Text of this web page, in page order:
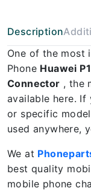
Description
One of the most
Phone Huawei
Connector , the
available here. If
or specific
used anywhere,
We at
best quality
mobile phone